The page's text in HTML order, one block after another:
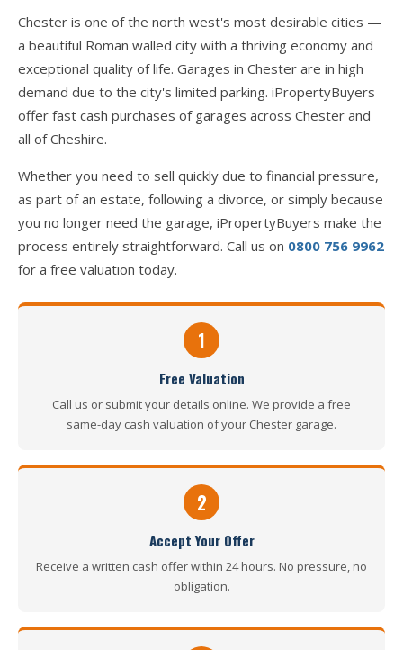
Chester is one of the north west's most desirable cities —
a beautiful Roman walled city with a thriving economy and
exceptional quality of life. Garages in Chester are in high
demand due to the city's limited parking. iPropertyBuyers
offer fast cash purchases of garages across Chester and
all of Cheshire.
Whether you need to sell quickly due to financial pressure,
as part of an estate, following a divorce, or simply because
you no longer need the garage, iPropertyBuyers make the
process entirely straightforward. Call us on 0800 756 9962
for a free valuation today.
1
Free Valuation
Call us or submit your details online. We provide a free
same-day cash valuation of your Chester garage.
2
Accept Your Offer
Receive a written cash offer within 24 hours. No pressure, no
obligation.